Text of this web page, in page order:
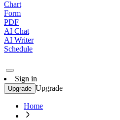
Chart
Form
PDF
AI Chat
AI Writer
Schedule
Sign in
Upgrade Upgrade
Home